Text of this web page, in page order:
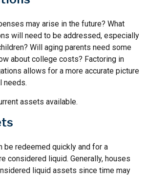
may arise in the future? What
will need to be addressed, especially
Will aging parents need some
about college costs? Factoring in
allows for a more accurate picture
needs.
assets available.
be redeemed quickly and for a
considered liquid. Generally, houses
liquid assets since time may